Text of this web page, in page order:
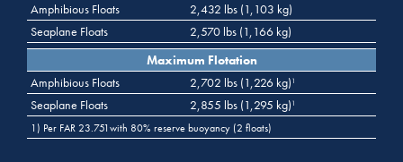
Amphibious Floats
2,432 lbs (1,103 kg)
Seaplane Floats
2,570 lbs (1,166 kg)
Maximum Flotation
Amphibious Floats
2,702 lbs (1,226 kg) 1
Seaplane Floats 2,855 lbs (1,295 kg) 1
1) Per FAR 23.751with 80% reserve buoyancy (2 floats)